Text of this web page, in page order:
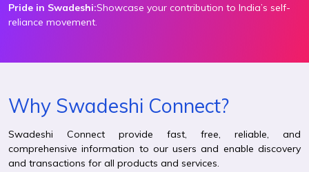
Pride in Swadeshi:Showcase your contribution to India’s self-
reliance movement.
Why Swadeshi Connect?
Swadeshi Connect provide fast, free, reliable, and
comprehensive information to our users and enable discovery
and transactions for all products and services.